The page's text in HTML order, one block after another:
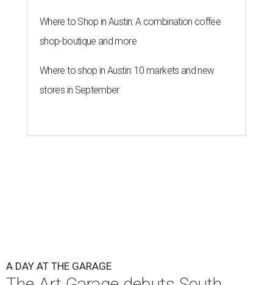
Where to Shop in Austin: A combination coffee
shop-boutique and more
Where to shop in Austin: 10 markets and new
stores in September
A DAY AT THE GARAGE